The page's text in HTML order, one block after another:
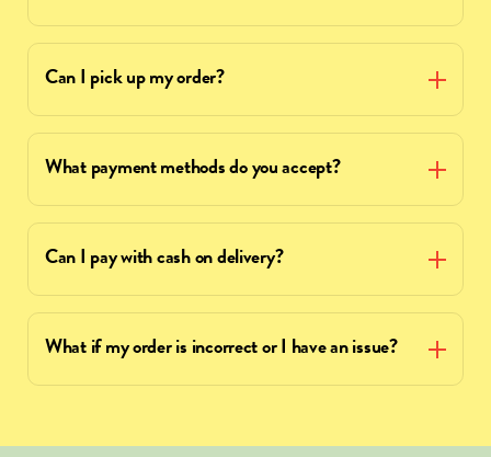
Can I pick up my order?
What payment methods do you accept?
Can I pay with cash on delivery?
What if my order is incorrect or I have an issue?